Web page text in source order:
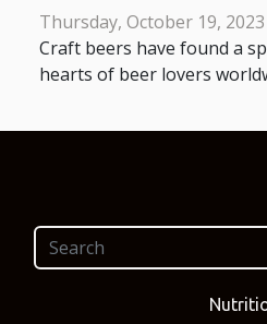
Thursday, October 19, 2023
Craft beers have found a
hearts of beer lovers